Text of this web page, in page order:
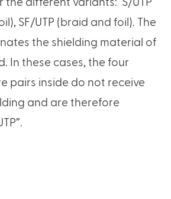
the different variants: S/UTP
SF/UTP (braid and foil). The
the shielding material of
In these cases, the four
pairs inside do not receive
and are therefore